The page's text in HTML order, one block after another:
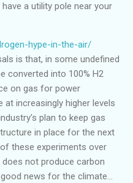
a utility pole near your
hype-in-the-air/
is that, in some undefined
converted into 100% H2
on gas for power
at increasingly higher levels
plan to keep gas
in place for the next
these experiments over
not produce carbon
news for the climate...